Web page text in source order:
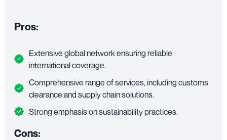
Pros:
Extensive global network ensuring reliable
international coverage.
Comprehensive range of services, including customs
clearance and supply chain solutions.
Strong emphasis on sustainability practices.
Cons: